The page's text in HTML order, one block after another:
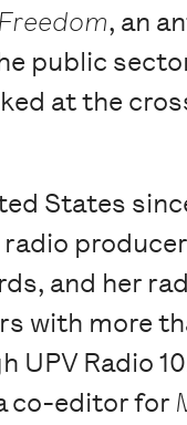
, an
public
at the
States
and her
with more
Radio
co-editor for